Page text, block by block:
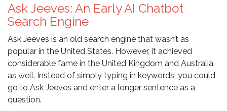
Ask Jeeves: An Early AI Chatbot
Search Engine
Ask Jeeves is an old search engine that wasn’t as
popular in the United States. However, it achieved
considerable fame in the United Kingdom and Australia
as well. Instead of simply typing in keywords, you could
go to Ask Jeeves and enter a longer sentence as a
question.